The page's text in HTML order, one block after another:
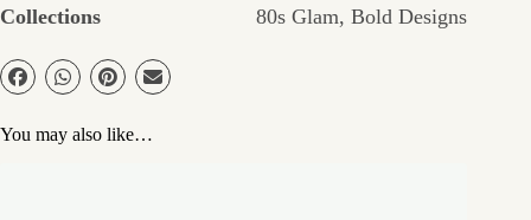
Collections 80s Glam,Bold Designs
You may also like…